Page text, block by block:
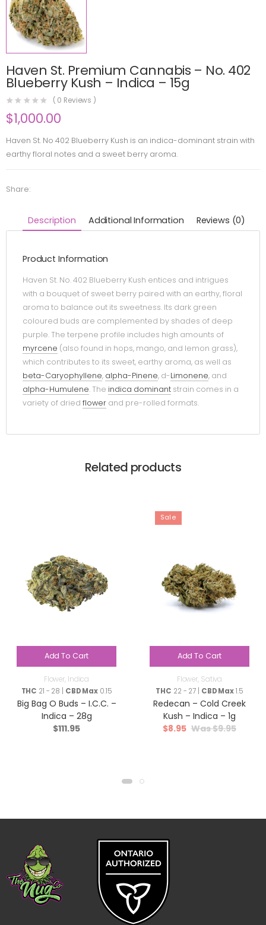
Haven St. Premium Cannabis – No. 402
Blueberry Kush – Indica – 15g
( 0 Reviews )
$1,000.00
Haven St. No 402 Blueberry Kush is an indica-dominant strain with
earthy floral notes and a sweet berry aroma.
Share:
Description Additional Information Reviews (0)
Product Information
Haven St. No. 402 Blueberry Kush entices and intrigues
with a bouquet of sweet berry paired with an earthy, floral
aroma to balance out its sweetness. Its dark green
coloured buds are complemented by shades of deep
purple. The terpene profile includes high amounts of
myrcene (also found in hops, mango, and lemon grass),
which contributes to its sweet, earthy aroma, as well as
beta-Caryophyllene, alpha-Pinene, d-Limonene, and
alpha-Humulene. The indica dominant strain comes in a
variety of dried flower and pre-rolled formats.
Related products
Add To Cart
Flower, Indica
THC 21 - 28 | CBD Max 0.15
Big Bag O Buds – I.C.C. –
Indica – 28g
$111.95
Sale
Add To Cart
Flower, Sativa
THC 22 - 27 | CBD Max1.5
Redecan – Cold Creek
Kush – Indica – 1g
$9.95
$8.95